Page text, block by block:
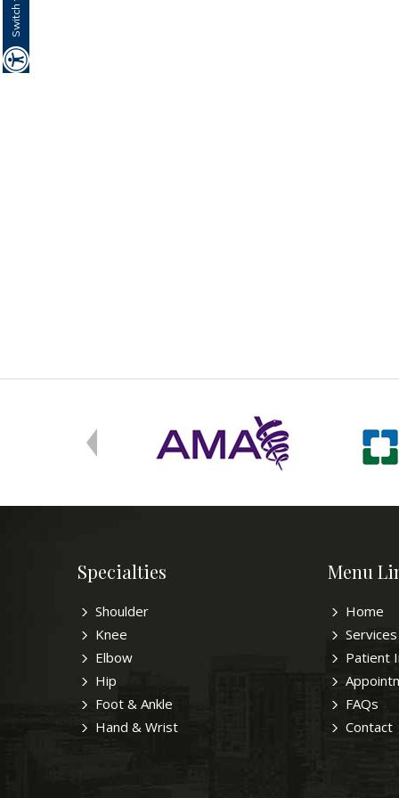
Specialties
Shoulder
Knee
Elbow
Hip
Foot & Ankle
Hand & Wrist
Menu
Home
Services
Patient
FAQs
Contact